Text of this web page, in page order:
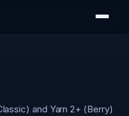
and Yarn 2+ (Berry)